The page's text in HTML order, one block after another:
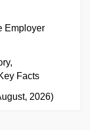
Employer
Facts
2026)